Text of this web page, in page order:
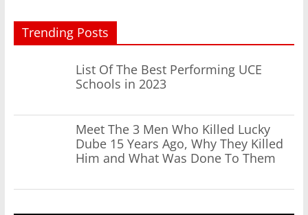
Trending Posts
List Of The Best Performing UCE
Schools in 2023
Meet The 3 Men Who Killed Lucky
Dube 15 Years Ago, Why They Killed
Him and What Was Done To Them